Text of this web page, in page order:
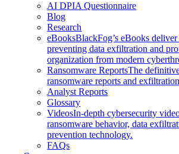
AI DPIA Questionnaire
Blog
Research
eBooksBlackFog’s eBooks
preventing data exfiltration and
organization from modern
Ransomware ReportsThe
ransomware reports and
Analyst Reports
Glossary
VideosIn-depth cybersecurity
ransomware behavior, data
prevention technology.
FAQs